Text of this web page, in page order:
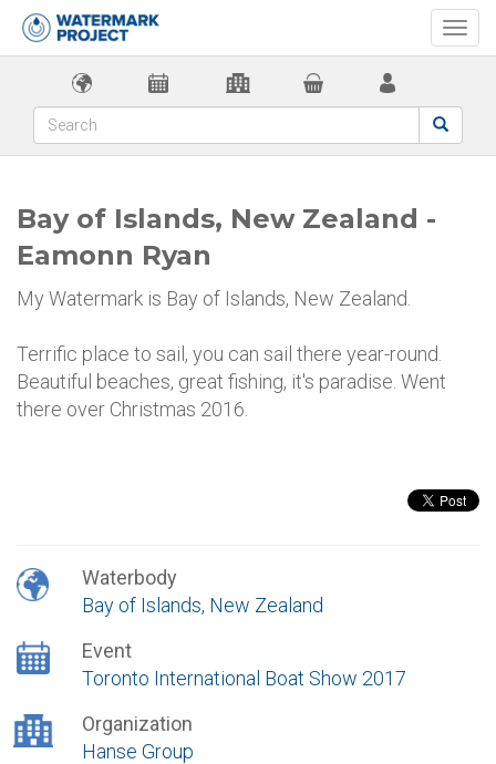
Bay of Islands, New Zealand -
Eamonn Ryan
My Watermark is Bay of Islands, New Zealand.
Terrific place to sail, you can sail there year-round.
Beautiful beaches, great fishing, it's paradise. Went
there over Christmas 2016.
Waterbody
Bay of Islands, New Zealand
Event
Toronto International Boat Show 2017
Organization
Hanse Group